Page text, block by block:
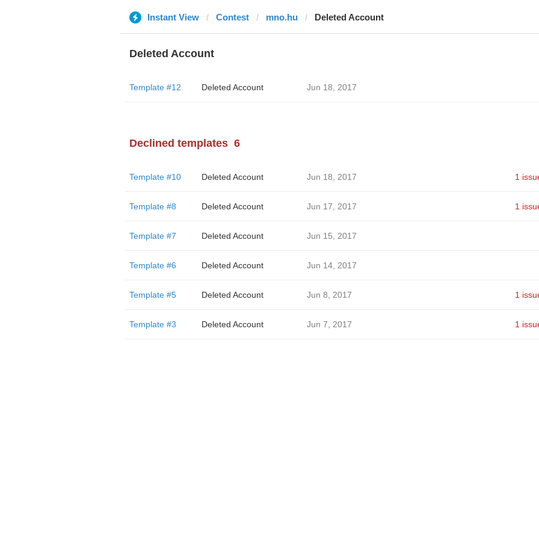
Instant View Contest mno.hu Deleted Account
Deleted Account
Template #12 Deleted Account Jun 18, 2017
Declined templates 6
Template #10 Deleted Account Jun 18, 2017 1
Template #8 Deleted Account Jun 17, 2017 1
Template #7 Deleted Account Jun 15, 2017
Template #6 Deleted Account Jun 14, 2017
Template #5 Deleted Account Jun 8, 2017 1
Template #3 Deleted Account Jun 7, 2017 1